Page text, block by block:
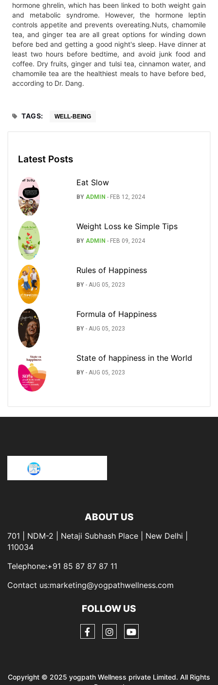
hormone ghrelin, which has been linked to both weight gain
and metabolic syndrome. However, the hormone leptin
controls appetite and prevents overeating.Nuts, chamomile
tea, and ginger tea are all great options for winding down
before bed and getting a good night's sleep. Have dinner at
least two hours before bedtime, and avoid junk food and
coffee. Dry fruits, ginger and tulsi tea, cinnamon water, and
chamomile tea are the healthiest meals to have before bed,
according to Dr. Dang.
TAGS: WELL-BEING
Latest Posts
Eat Slow
BY ADMIN - FEB 12, 2024
Weight Loss ke Simple Tips
BY ADMIN - FEB 09, 2024
Rules of Happiness
BY - AUG 05, 2023
Formula of Happiness
BY - AUG 05, 2023
State of happiness in the World
BY - AUG 05, 2023
ABOUT US
701 | NDM-2 | Netaji Subhash Place | New Delhi |
110034
Telephone:+91 85 87 87 87 11
Contact us:marketing@yogpathwellness.com
FOLLOW US
Copyright © 2025 yogpath Wellness private Limited. All Rights